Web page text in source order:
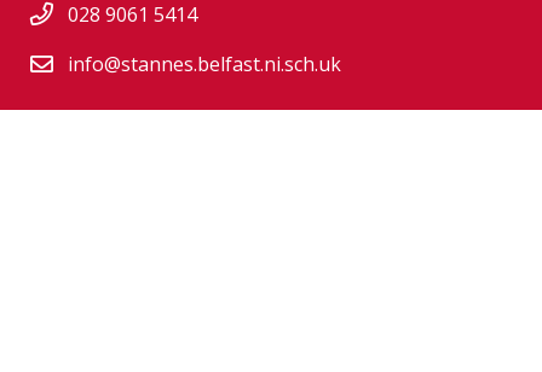
028 9061 5414
info@stannes.belfast.ni.sch.uk